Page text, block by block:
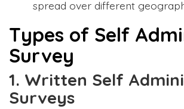
spread over different
Types of Self
Survey
1. Written Self
Surveys